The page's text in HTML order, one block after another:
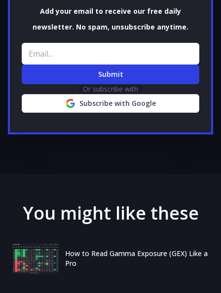
Add your email to receive our free daily
newsletter. No spam, unsubscribe anytime.
Email address
Submit
Or subscribe with
Subscribe with Google
You might like these
How to Read Gamma Exposure (GEX) Like a
Pro